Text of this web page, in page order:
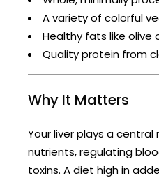
A variety of colorful
Healthy fats like olive
Quality protein from
Why It Matters
Your liver plays a central
nutrients, regulating
toxins. A diet high in